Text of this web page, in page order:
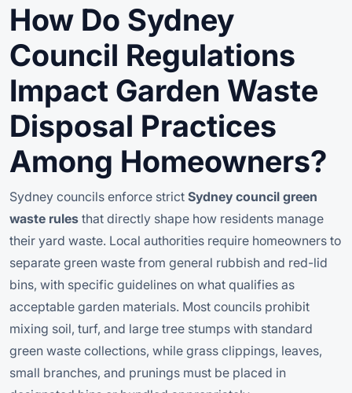
How Do Sydney
Council Regulations
Impact Garden Waste
Disposal Practices
Among Homeowners?
Sydney councils enforce strict Sydney council green
waste rules that directly shape how residents manage
their yard waste. Local authorities require homeowners to
separate green waste from general rubbish and red-lid
bins, with specific guidelines on what qualifies as
acceptable garden materials. Most councils prohibit
mixing soil, turf, and large tree stumps with standard
green waste collections, while grass clippings, leaves,
small branches, and prunings must be placed in